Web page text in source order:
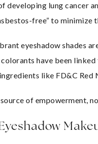
developing lung cancer
free” to minimize
eyeshadow shades
have been
like FD&C Red
of empowerment,